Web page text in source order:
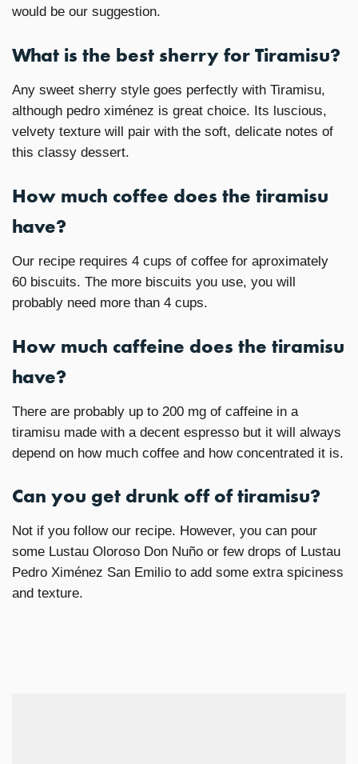
would be our suggestion.
What is the best sherry for Tiramisu?
Any sweet sherry style goes perfectly with Tiramisu,
although pedro ximénez is great choice. Its luscious,
velvety texture will pair with the soft, delicate notes of
this classy dessert.
How much coffee does the tiramisu
have?
Our recipe requires 4 cups of coffee for aproximately
60 biscuits. The more biscuits you use, you will
probably need more than 4 cups.
How much caffeine does the tiramisu
have?
There are probably up to 200 mg of caffeine in a
tiramisu made with a decent espresso but it will always
depend on how much coffee and how concentrated it is.
Can you get drunk off of tiramisu?
Not if you follow our recipe. However, you can pour
some Lustau Oloroso Don Nuño or few drops of Lustau
Pedro Ximénez San Emilio to add some extra spiciness
and texture.